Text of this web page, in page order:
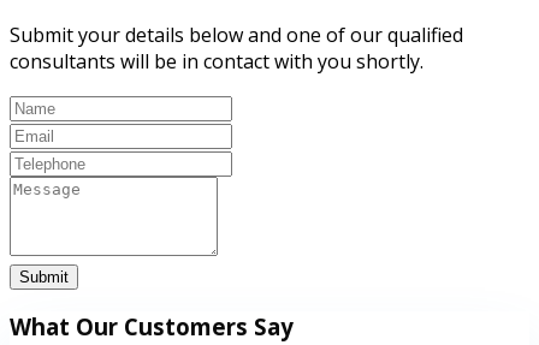
Submit your details below and one of our qualified
consultants will be in contact with you shortly.
Submit
What Our Customers Say